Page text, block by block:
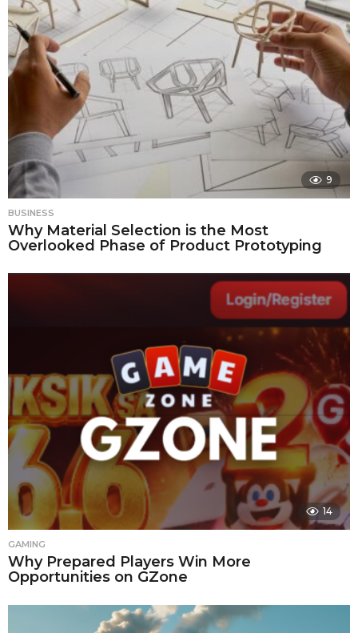
9
BUSINESS
Why Material Selection is the Most
Overlooked Phase of Product Prototyping
14
GAMING
Why Prepared Players Win More
Opportunities on GZone